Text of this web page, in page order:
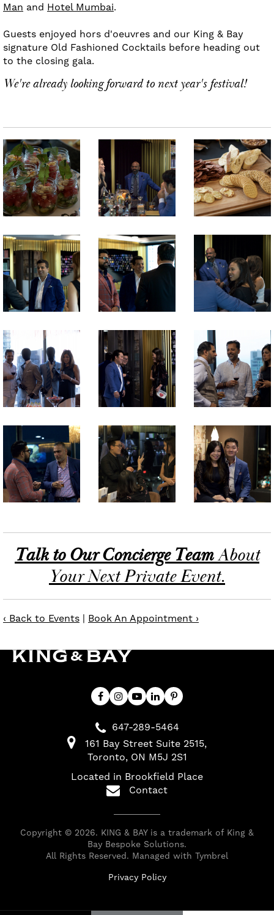
Man and Hotel Mumbai.
Guests enjoyed hors d'oeuvres and our King & Bay
signature Old Fashioned Cocktails before heading out
to the closing gala.
We're already looking forward to next year's festival!
Talk to Our Concierge TeamAbout
Your Next Private Event.
‹ Back to Events | Book An Appointment ›
647-289-5464
161 Bay Street Suite 2515
Toronto ON M5J 2S1
Located in Brookfield Place
Contact
Copyright © 2026. KING & BAY is a trademark of King &
Bay Bespoke Solutions.
All Rights Reserved. Managed with Tymbrel
Privacy Policy